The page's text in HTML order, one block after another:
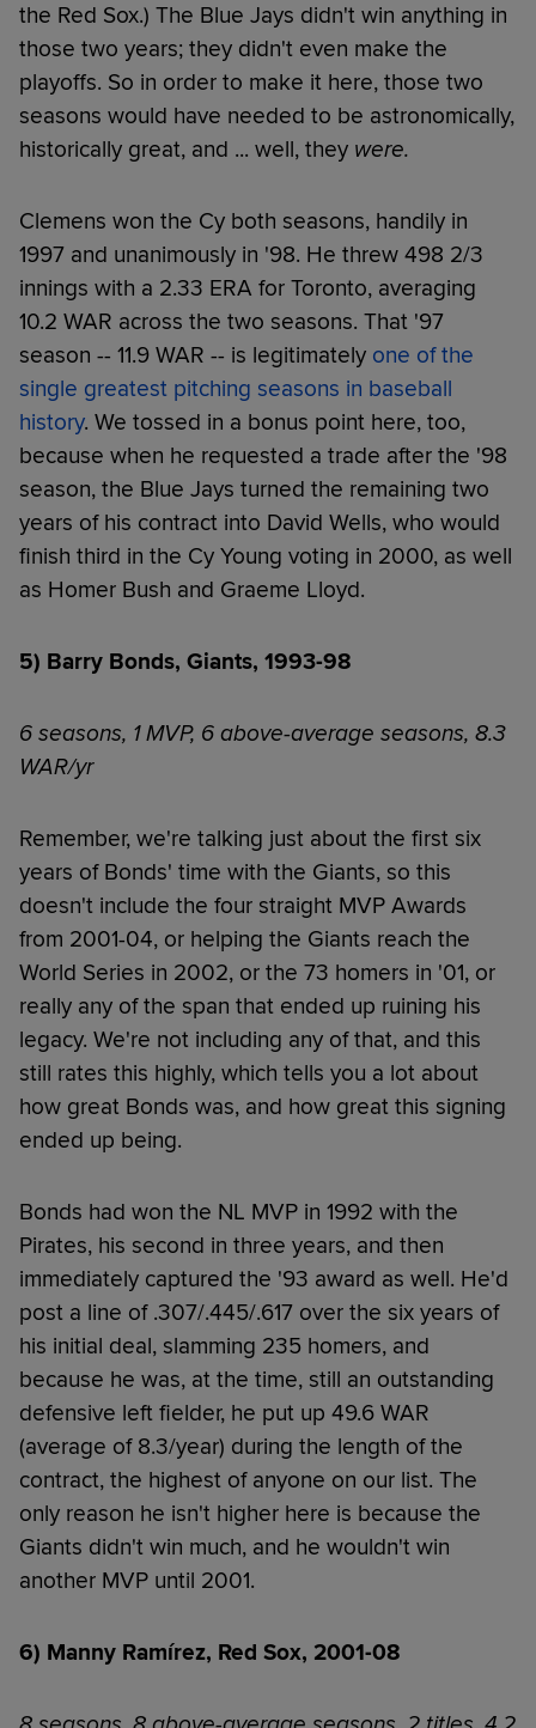
the Red Sox.) The Blue Jays didn't win anything in
those two years; they didn't even make the
playoffs. So in order to make it here, those two
seasons would have needed to be astronomically,
historically great, and ... well, they were.
Clemens won the Cy both seasons, handily in
1997 and unanimously in '98. He threw 498 2/3
innings with a 2.33 ERA for Toronto, averaging
10.2 WAR across the two seasons. That '97
season -- 11.9 WAR -- is legitimately one of the
single greatest pitching seasons in baseball
history. We tossed in a bonus point here, too,
because when he requested a trade after the '98
season, the Blue Jays turned the remaining two
years of his contract into David Wells, who would
finish third in the Cy Young voting in 2000, as well
as Homer Bush and Graeme Lloyd.
5) Barry Bonds, Giants, 1993-98
6 seasons, 1 MVP, 6 above-average seasons, 8.3
WAR/yr
Remember, we're talking just about the first six
years of Bonds' time with the Giants, so this
doesn't include the four straight MVP Awards
from 2001-04, or helping the Giants reach the
World Series in 2002, or the 73 homers in '01, or
really any of the span that ended up ruining his
legacy. We're not including any of that, and this
still rates this highly, which tells you a lot about
how great Bonds was, and how great this signing
ended up being.
Bonds had won the NL MVP in 1992 with the
Pirates, his second in three years, and then
immediately captured the '93 award as well. He'd
post a line of .307/.445/.617 over the six years of
his initial deal, slamming 235 homers, and
because he was, at the time, still an outstanding
defensive left fielder, he put up 49.6 WAR
(average of 8.3/year) during the length of the
contract, the highest of anyone on our list. The
only reason he isn't higher here is because the
Giants didn't win much, and he wouldn't win
another MVP until 2001.
6) Manny Ramírez, Red Sox, 2001-08